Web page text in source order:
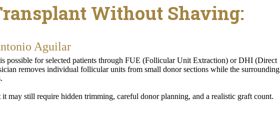
Without Shaving:
Aguilar
possible for selected patients through FUE (Follicular Unit Extraction) or DHI (Direct
removes individual follicular units from small donor sections while the surrounding
may still require hidden trimming, careful donor planning, and a realistic graft count.